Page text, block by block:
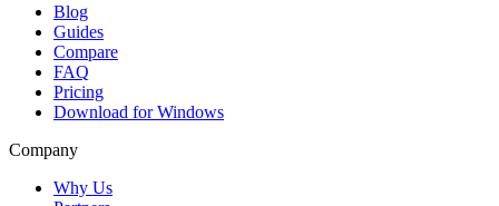
Blog
Guides
Compare
FAQ
Pricing
Download for Windows
Company
Why Us